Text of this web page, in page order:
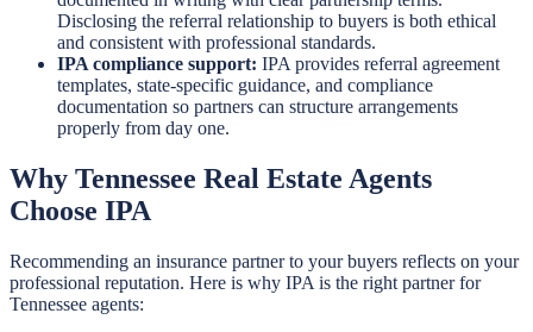
Disclosing the referral relationship to buyers is both ethical
and consistent with professional standards.
IPA compliance support: IPA provides referral agreement
templates, state-specific guidance, and compliance
documentation so partners can structure arrangements
properly from day one.
Why Tennessee Real Estate Agents
Choose IPA
Recommending an insurance partner to your buyers reflects on your
professional reputation. Here is why IPA is the right partner for
Tennessee agents: